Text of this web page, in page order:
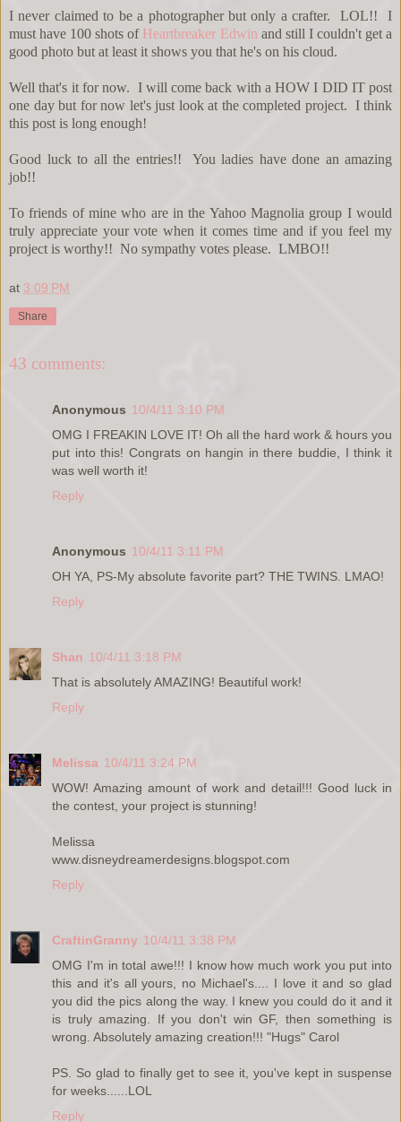
I never claimed to be a photographer but only a crafter. LOL!! I
must have 100 shots of Heartbreaker Edwin and still I couldn't get a
good photo but at least it shows you that he's on his cloud.
Well that's it for now. I will come back with a HOW I DID IT post
one day but for now let's just look at the completed project. I think
this post is long enough!
Good luck to all the entries!! You ladies have done an amazing
job!!
To friends of mine who are in the Yahoo Magnolia group I would
truly appreciate your vote when it comes time and if you feel my
project is worthy!! No sympathy votes please. LMBO!!
at 3:09 PM
Share
43 comments:
Anonymous 10/4/11 3:10 PM
OMG I FREAKIN LOVE IT! Oh all the hard work & hours you
put into this! Congrats on hangin in there buddie, I think it
was well worth it!
Reply
Anonymous 10/4/11 3:11 PM
OH YA, PS-My absolute favorite part? THE TWINS. LMAO!
Reply
Shan 10/4/11 3:18 PM
That is absolutely AMAZING! Beautiful work!
Reply
Melissa 10/4/11 3:24 PM
WOW! Amazing amount of work and detail!!! Good luck in
the contest, your project is stunning!
Melissa
www.disneydreamerdesigns.blogspot.com
Reply
CraftinGranny 10/4/11 3:38 PM
OMG I'm in total awe!!! I know how much work you put into
this and it's all yours, no Michael's.... I love it and so glad
you did the pics along the way. I knew you could do it and it
is truly amazing. If you don't win GF, then something is
wrong. Absolutely amazing creation!!! "Hugs" Carol
PS. So glad to finally get to see it, you've kept in suspense
for weeks......LOL
Reply